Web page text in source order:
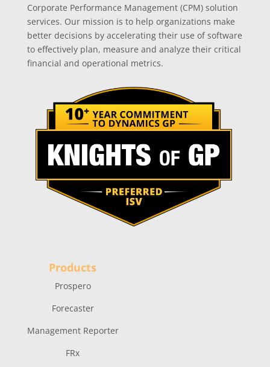
Corporate Performance Management (CPM) solution
services. Our mission is to help organizations make
better decisions by accelerating their use of software
to effectively plan, measure and analyze their critical
financial and operational metrics.
Products
Prospero
Forecaster
Management Reporter
FRx